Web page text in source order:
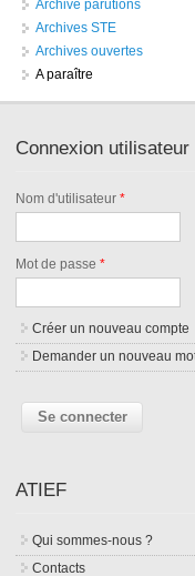
Archive parutions
Archives STE
Archives ouvertes
A paraître
Connexion utilisateur
Nom d'utilisateur*
Mot de passe*
Créer un nouveau compte
Demander un nouveau
ATIEF
Qui sommes-nous ?
Contacts